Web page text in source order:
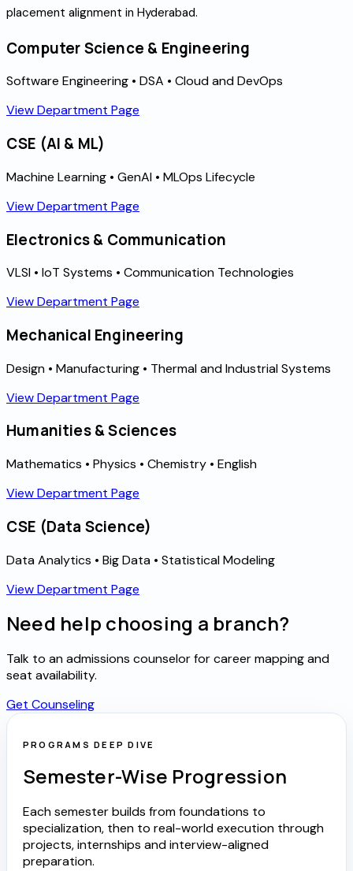
placement alignment in Hyderabad.
Computer Science & Engineering
Software Engineering • DSA • Cloud and DevOps
View Department Page
CSE (AI & ML)
Machine Learning • GenAI • MLOps Lifecycle
View Department Page
Electronics & Communication
VLSI • IoT Systems • Communication Technologies
View Department Page
Mechanical Engineering
Design • Manufacturing • Thermal and Industrial Systems
View Department Page
Humanities & Sciences
Mathematics • Physics • Chemistry • English
View Department Page
CSE (Data Science)
Data Analytics • Big Data • Statistical Modeling
View Department Page
Need help choosing a branch?
Talk to an admissions counselor for career mapping and
seat availability.
Get Counseling
PROGRAMS DEEP DIVE
Semester-Wise Progression
Each semester builds from foundations to
specialization, then to real-world execution through
projects, internships and interview-aligned
preparation.